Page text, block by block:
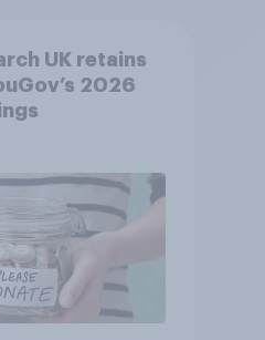
UK retains
2026